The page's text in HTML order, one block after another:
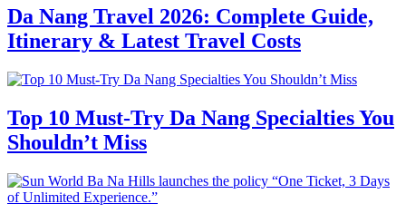
Da Nang Travel 2026: Complete Guide,
Itinerary & Latest Travel Costs
Top 10 Must-Try Da Nang Specialties You
Shouldn’t Miss